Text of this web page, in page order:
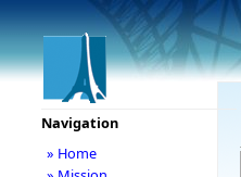
Navigation
» Home